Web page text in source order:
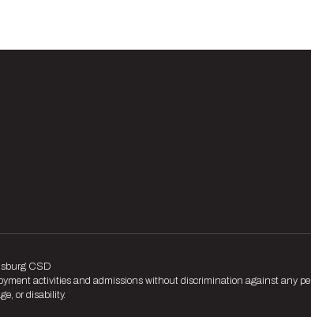
CSD
activities and admissions without discrimination against any
or disability.